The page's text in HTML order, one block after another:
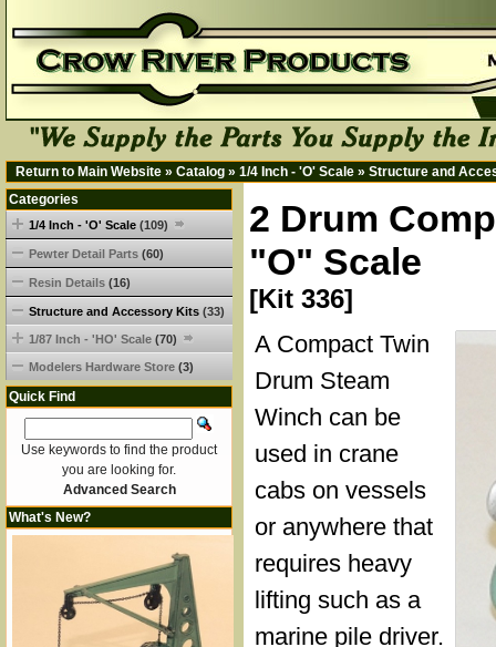
Return to Main Website » Catalog » 1/4 Inch - 'O' Scale » Structure and
2 Drum
"O" Scale
[Kit 336]
A Compact Twin
Drum Steam
Winch can be
used in crane
cabs on vessels
or anywhere that
requires heavy
lifting such as a
marine pile driver.
Categories
1/4 Inch - 'O' Scale (109)
Pewter Detail Parts (60)
Resin Details (16)
Structure and Accessory Kits (33)
1/87 Inch - 'HO' Scale (70)
Modelers Hardware Store (3)
Quick Find
Use keywords to find the product
you are looking for.
Advanced Search
What's New?